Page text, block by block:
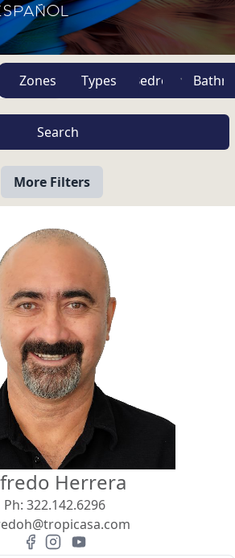
Zones Types
More Filters
View
Search using:
USD MXN
Herrera
Ph: 322.142.6296